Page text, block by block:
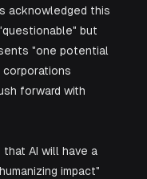
acknowledged this
but
"one potential
corporations
forward with
that AI will have a
impact"